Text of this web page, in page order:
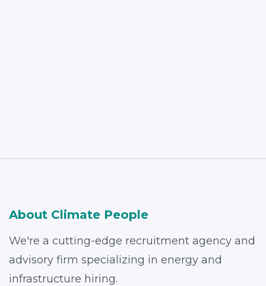
About Climate People
We're a cutting-edge recruitment agency and
advisory firm specializing in energy and
infrastructure hiring.